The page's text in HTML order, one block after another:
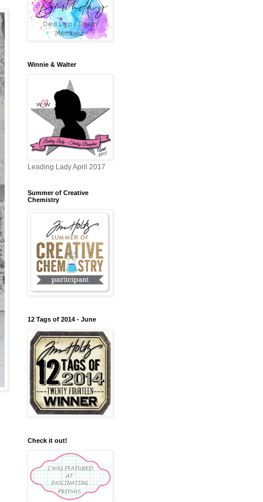
Winnie & Walter
Leading Lady April 2017
Summer of Creative
Chemistry
12 Tags of 2014 - June
Check it out!